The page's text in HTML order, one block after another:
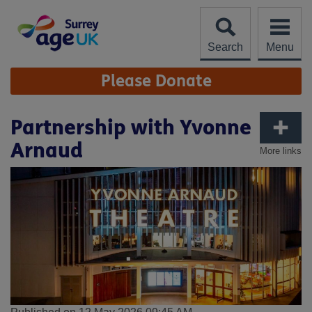
content
Search
Menu
Site
Navigation Please Donate
More links
Partnership with Yvonne
Arnaud